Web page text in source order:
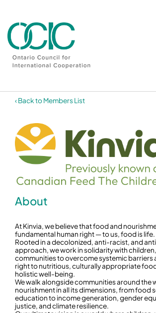
‹ Back to Members List
About
At Kinvia, we believe that food and
fundamental human right — to us, food is life.
Rooted in a decolonized, anti-racist, and
approach, we work in solidarity with
communities to overcome systemic barriers
right to nutritious, culturally appropriate
holistic well-being.
We walk alongside communities around the
nourishment in all its dimensions, from food
education to income generation, gender
justice, and climate resilience.